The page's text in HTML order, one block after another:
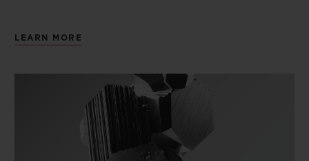
LEARN MORE